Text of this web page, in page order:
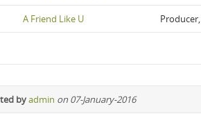
A Friend Like U
byadmin on 07-January-2016